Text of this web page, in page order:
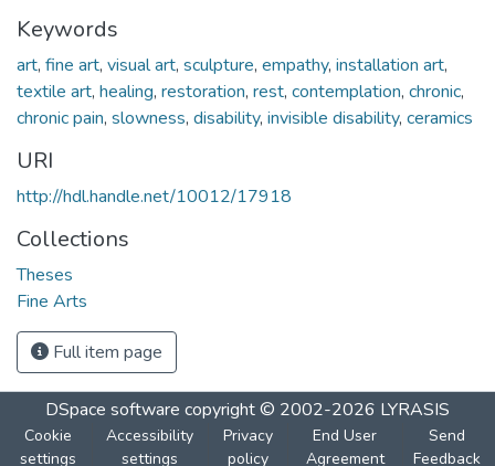
Keywords
art, fine art, visual art, sculpture, empathy, installation art,
textile art, healing, restoration, rest, contemplation, chronic,
chronic pain, slowness, disability, invisible disability, ceramics
URI
http://hdl.handle.net/10012/17918
Collections
Theses
Fine Arts
Full item page
DSpace software copyright © 2002-2026 LYRASIS
Cookie
settings
Accessibility
settings
Privacy
policy
End User
Agreement
Send
Feedback